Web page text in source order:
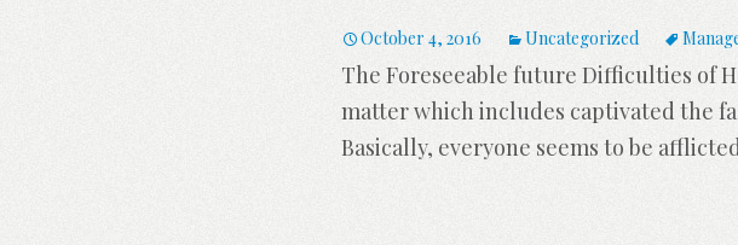
October 4, 2016 Uncategorized
The Foreseeable future Difficulties of
matter which includes captivated the
Basically, everyone seems to be